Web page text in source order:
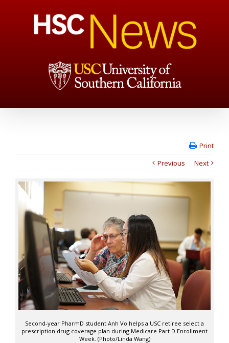
Print
Previous
Next
Second-year PharmD student Anh Vo helps a USC retiree select a
prescription drug coverage plan during Medicare Part D Enrollment
Week. (Photo/Linda Wang)